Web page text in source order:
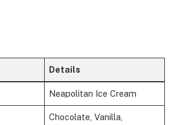
Details
Neapolitan Ice Cream
Chocolate, Vanilla,